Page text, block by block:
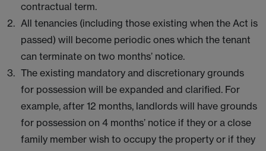
contractual term.
All tenancies (including those existing when the Act is
passed) will become periodic ones which the tenant
can terminate on two months’ notice.
The existing mandatory and discretionary grounds
for possession will be expanded and clarified. For
example, after 12 months, landlords will have grounds
for possession on 4 months’ notice if they or a close
family member wish to occupy the property or if they